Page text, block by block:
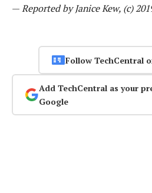
—Reported by Janice Kew, (c)
Follow TechCentral
Add TechCentral as your
Google